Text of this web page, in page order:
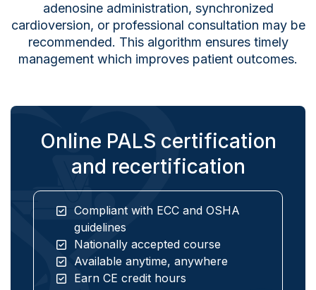
adenosine administration, synchronized
cardioversion, or professional consultation may be
recommended. This algorithm ensures timely
management which improves patient outcomes.
Online PALS certification
and recertification
Compliant with ECC and OSHA
guidelines
Nationally accepted course
Available anytime, anywhere
Earn CE credit hours